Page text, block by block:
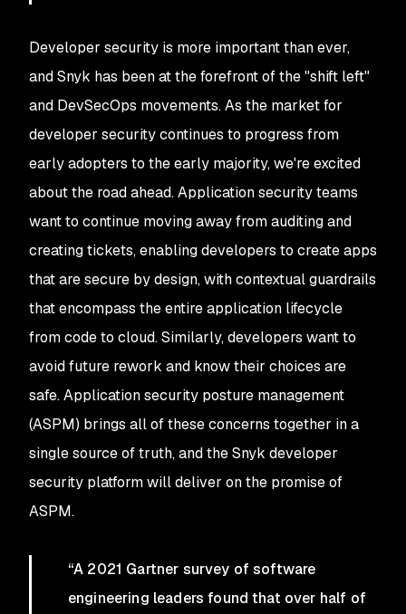
Developer security is more important than ever,
and Snyk has been at the forefront of the "shift left"
and DevSecOps movements. As the market for
developer security continues to progress from
early adopters to the early majority, we're excited
about the road ahead. Application security teams
want to continue moving away from auditing and
creating tickets, enabling developers to create apps
that are secure by design, with contextual guardrails
that encompass the entire application lifecycle
from code to cloud. Similarly, developers want to
avoid future rework and know their choices are
safe. Application security posture management
(ASPM) brings all of these concerns together in a
single source of truth, and the Snyk developer
security platform will deliver on the promise of
ASPM.
“A 2021 Gartner survey of software
engineering leaders found that over half of